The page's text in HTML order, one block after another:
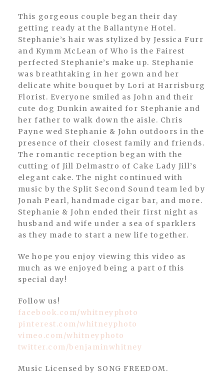
This gorgeous couple began their day
getting ready at the Ballantyne Hotel.
Stephanie’s hair was stylized by Jessica Furr
and Kymm McLean of Who is the Fairest
perfected Stephanie’s make up. Stephanie
was breathtaking in her gown and her
delicate white bouquet by Lori at Harrisburg
Florist. Everyone smiled as John and their
cute dog Dunkin awaited for Stephanie and
her father to walk down the aisle. Chris
Payne wed Stephanie & John outdoors in the
presence of their closest family and friends.
The romantic reception began with the
cutting of Jill Delmastro of Cake Lady Jill’s
elegant cake. The night continued with
music by the Split Second Sound team led by
Jonah Pearl, handmade cigar bar, and more.
Stephanie & John ended their first night as
husband and wife under a sea of sparklers
as they made to start a new life together.
We hope you enjoy viewing this video as
much as we enjoyed being a part of this
special day!
Follow us!
facebook.com/whitneyphoto
pinterest.com/whitneyphoto
vimeo.com/whitneyphoto
twitter.com/benjaminwhitney
Music Licensed by SONG FREEDOM.